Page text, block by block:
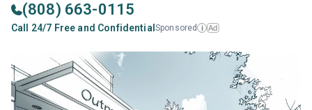
(808) 663-0115
Call 24/7 Free and Confidential Sponsored i Ad